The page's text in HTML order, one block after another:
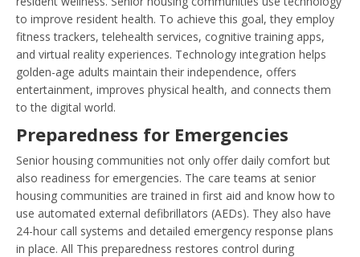
to improve resident health. To achieve this goal, they employ
fitness trackers, telehealth services, cognitive training apps,
and virtual reality experiences. Technology integration helps
golden-age adults maintain their independence, offers
entertainment, improves physical health, and connects them
to the digital world.
Preparedness for Emergencies
Senior housing communities not only offer daily comfort but
also readiness for emergencies. The care teams at senior
housing communities are trained in first aid and know how to
use automated external defibrillators (AEDs). They also have
24-hour call systems and detailed emergency response plans
in place. All This preparedness restores control during